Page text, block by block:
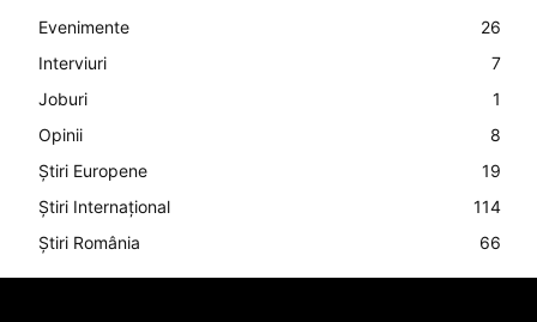
Evenimente
26
Interviuri
7
Joburi
1
Opinii
8
Știri Europene
19
Știri Internațional
114
Știri România
66